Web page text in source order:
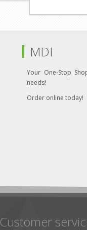
MDI
Your One-Stop
needs!
Order online today!
Customer